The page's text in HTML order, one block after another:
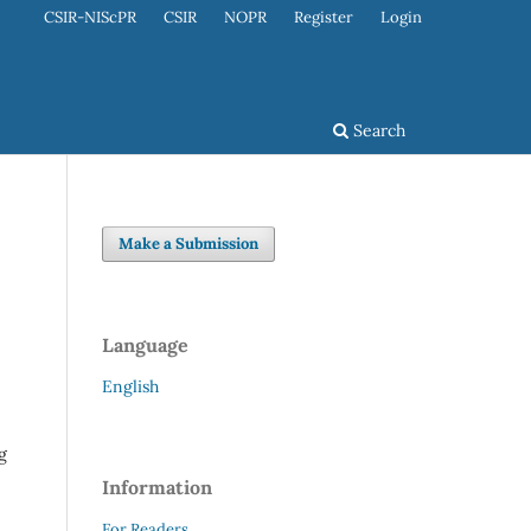
Search
CSIR-NIScPR CSIR NOPR Register Login
Make a Submission
Language
English
Information